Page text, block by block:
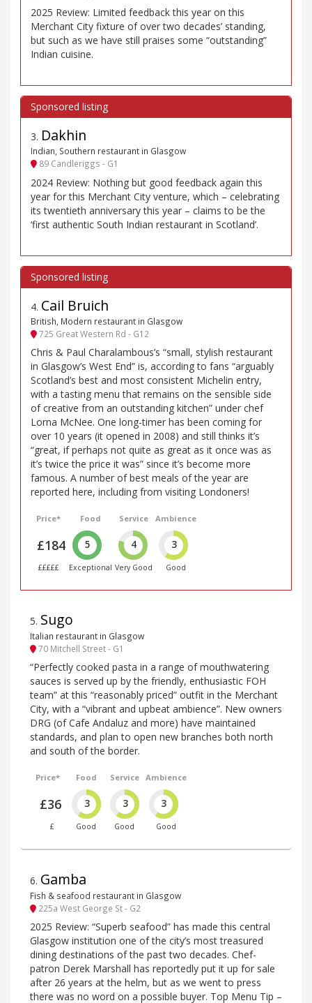
2025 Review: Limited feedback this year on this
Merchant City fixture of over two decades’ standing,
but such as we have still praises some “outstanding”
Indian cuisine.
3. Dakhin
Indian, Southern restaurant in Glasgow
89 Candleriggs - G1
2024 Review: Nothing but good feedback again this
year for this Merchant City venture, which – celebrating
its twentieth anniversary this year – claims to be the
‘first authentic South Indian restaurant in Scotland’.
4. Cail Bruich
British, Modern restaurant in Glasgow
725 Great Western Rd - G12
Chris & Paul Charalambous’s “small, stylish restaurant
in Glasgow’s West End” is, according to fans “arguably
Scotland’s best and most consistent Michelin entry,
with a tasting menu that remains on the sensible side
of creative from an outstanding kitchen” under chef
Lorna McNee. One long-timer has been coming for
over 10 years (it opened in 2008) and still thinks it’s
“great, if perhaps not quite as great as it once was as
it’s twice the price it was” since it’s become more
famous. A number of best meals of the year are
reported here, including from visiting Londoners!
Price*
£184
£££££
Food
5
Exceptional
Service
4
Very Good
Ambience
3
Good
5. Sugo
Italian restaurant in Glasgow
70 Mitchell Street - G1
“Perfectly cooked pasta in a range of mouthwatering
sauces is served up by the friendly, enthusiastic FOH
team” at this “reasonably priced” outfit in the Merchant
City, with a “vibrant and upbeat ambience”. New owners
DRG (of Cafe Andaluz and more) have maintained
standards, and plan to open new branches both north
and south of the border.
Price*
£36
£
Food
3
Good
Service
3
Good
Ambience
3
Good
6. Gamba
Fish & seafood restaurant in Glasgow
225a West George St - G2
2025 Review: “Superb seafood” has made this central
Glasgow institution one of the city’s most treasured
dining destinations of the past two decades. Chef-
patron Derek Marshall has reportedly put it up for sale
after 26 years at the helm, but as we went to press
there was no word on a possible buyer. Top Menu Tip –